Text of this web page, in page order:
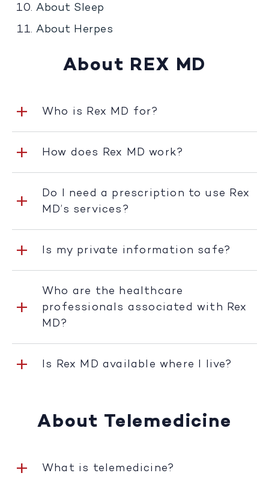
About Sleep
About Herpes
About REX MD
Who is Rex MD for?
How does Rex MD work?
Do I need a prescription to use Rex
MD’s services?
Is my private information safe?
Who are the healthcare
professionals associated with Rex
MD?
Is Rex MD available where I live?
About Telemedicine
What is telemedicine?